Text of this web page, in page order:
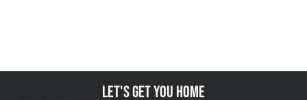
Let's get you home